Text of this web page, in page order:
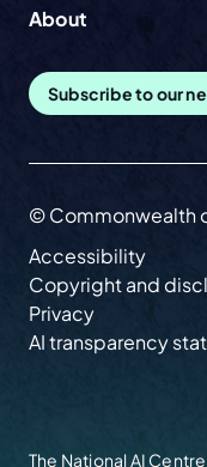
About
Subscribe to our
© Commonwealth
Accessibility
Copyright and
Privacy
AI transparency
The National AI